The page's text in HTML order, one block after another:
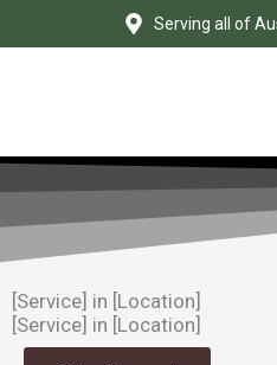
to
Serving all of
[Service] in [Location]
[Service] in [Location]